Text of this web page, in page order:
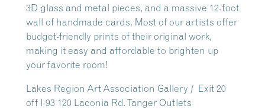
3D glass and metal pieces, and a massive 12-foot
wall of handmade cards. Most of our artists offer
budget-friendly prints of their original work,
making it easy and affordable to brighten up
your favorite room!
Lakes Region Art Association Gallery / Exit 20
off I-93 120 Laconia Rd. Tanger Outlets